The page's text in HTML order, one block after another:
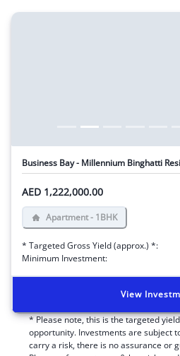
Business Bay - Millennium Binghatti
AED 1,222,000.00
Apartment - 1BHK
* Targeted Gross Yield (approx.) *:
Minimum Investment:
View
* Please note, this is the targeted
opportunity. Investments are subject
carry a risk, there is no assurance or